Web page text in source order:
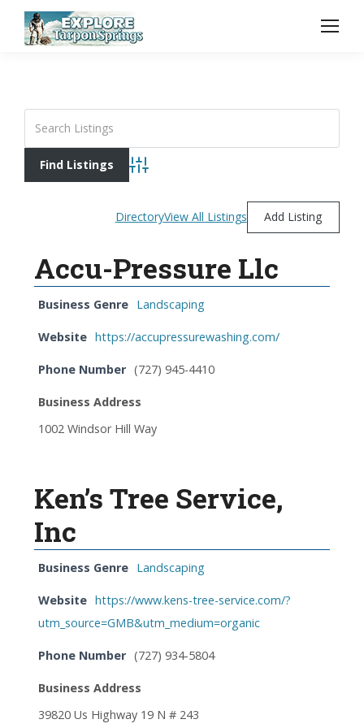
Advanced Search
DirectoryView All Listings Add Listing
Accu-Pressure Llc
Business Genre Landscaping
Website https://accupressurewashing.com/
Phone Number (727) 945-4410
Business Address
1002 Windsor Hill Way
Ken’s Tree Service,
Inc
Business Genre Landscaping
Website https://www.kens-tree-service.com/?
utm_source=GMB&utm_medium=organic
Phone Number (727) 934-5804
Business Address
39820 Us Highway 19 N # 243